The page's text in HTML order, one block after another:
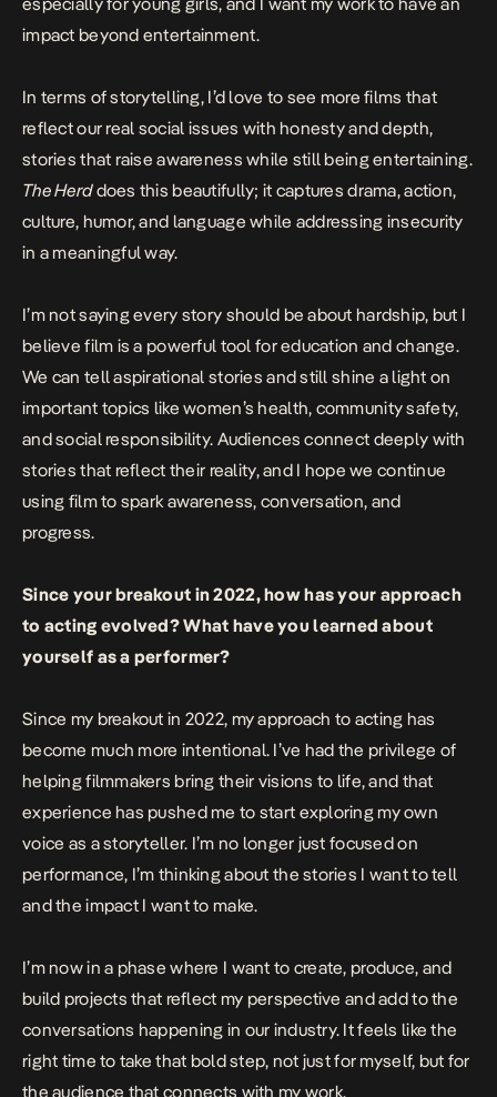
especially for young girls, and I want my work to have an
impact beyond entertainment.
In terms of storytelling, I’d love to see more films that
reflect our real social issues with honesty and depth,
stories that raise awareness while still being entertaining.
The Herddoes this beautifully; it captures drama, action,
culture, humor, and language while addressing insecurity
in a meaningful way.
I’m not saying every story should be about hardship, but I
believe film is a powerful tool for education and change.
We can tell aspirational stories and still shine a light on
important topics like women’s health, community safety,
and social responsibility. Audiences connect deeply with
stories that reflect their reality, and I hope we continue
using film to spark awareness, conversation, and
progress.
Since your breakout in 2022, how has your approach
to acting evolved? What have you learned about
yourself as a performer?
Since my breakout in 2022, my approach to acting has
become much more intentional. I’ve had the privilege of
helping filmmakers bring their visions to life, and that
experience has pushed me to start exploring my own
voice as a storyteller. I’m no longer just focused on
performance, I’m thinking about the stories I want to tell
and the impact I want to make.
I’m now in a phase where I want to create, produce, and
build projects that reflect my perspective and add to the
conversations happening in our industry. It feels like the
right time to take that bold step, not just for myself, but for
the audience that connects with my work.